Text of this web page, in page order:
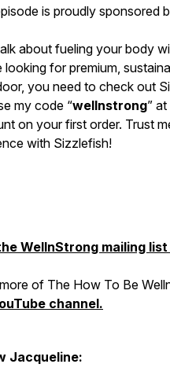
is proudly sponsored
about fueling your body
looking for premium,
you need to check out
my code “wellnstrong”
on your first order. Trust
with Sizzlefish!
WellnStrong mailing
of The How To Be
channel.
Jacqueline: